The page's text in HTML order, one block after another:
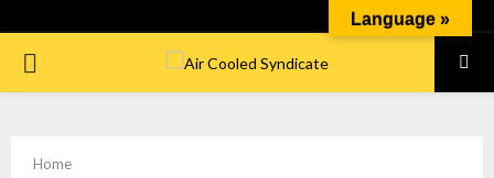
PRIMARY
Home
Language »